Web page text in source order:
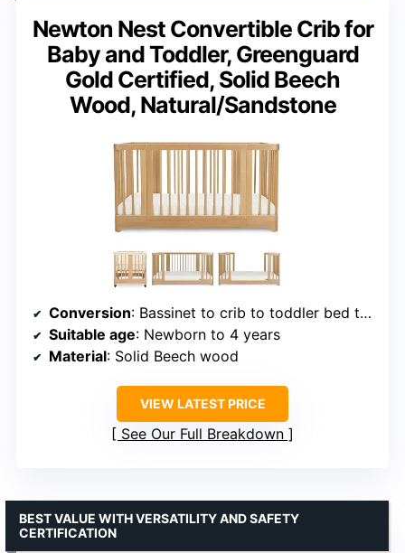
Newton Nest Convertible Crib for
Baby and Toddler, Greenguard
Gold Certified, Solid Beech
Wood, Natural/Sandstone
Conversion: Bassinet to crib to toddler bed to junior bed
Suitable age: Newborn to 4 years
Material: Solid Beech wood
VIEW LATEST PRICE
See Our Full Breakdown
BEST VALUE WITH VERSATILITY AND SAFETY
CERTIFICATION